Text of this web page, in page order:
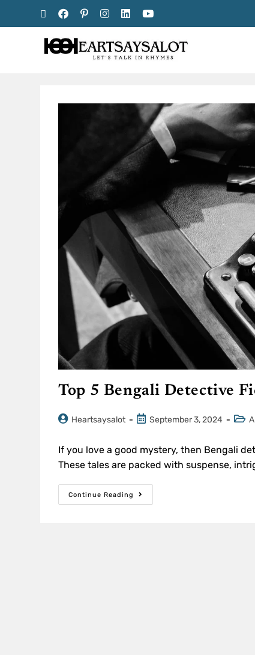
Top 5 Bengali Detective
Heartsaysalot September 3, 2024
If you love a good mystery, then Bengali
These tales are packed with suspense,
Continue Reading